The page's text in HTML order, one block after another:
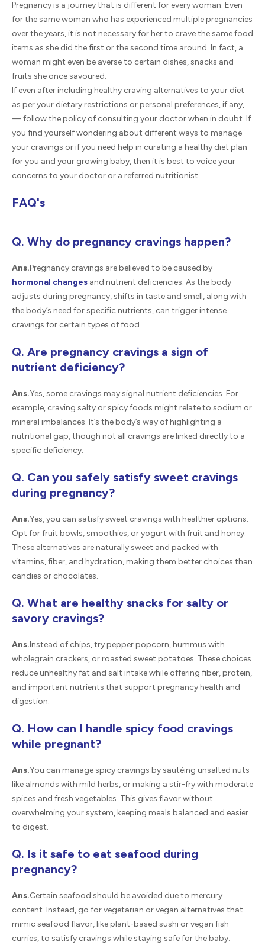
Pregnancy is a journey that is different for every woman. Even
for the same woman who has experienced multiple pregnancies
over the years, it is not necessary for her to crave the same food
items as she did the first or the second time around. In fact, a
woman might even be averse to certain dishes, snacks and
fruits she once savoured.
If even after including healthy craving alternatives to your diet
as per your dietary restrictions or personal preferences, if any,
— follow the policy of consulting your doctor when in doubt. If
you find yourself wondering about different ways to manage
your cravings or if you need help in curating a healthy diet plan
for you and your growing baby, then it is best to voice your
concerns to your doctor or a referred nutritionist.
FAQ's
Q. Why do pregnancy cravings happen?
Ans.Pregnancy cravings are believed to be caused by
hormonal changes and nutrient deficiencies. As the body
adjusts during pregnancy, shifts in taste and smell, along with
the body’s need for specific nutrients, can trigger intense
cravings for certain types of food.
Q. Are pregnancy cravings a sign of
nutrient deficiency?
Ans.Yes, some cravings may signal nutrient deficiencies. For
example, craving salty or spicy foods might relate to sodium or
mineral imbalances. It’s the body’s way of highlighting a
nutritional gap, though not all cravings are linked directly to a
specific deficiency.
Q. Can you safely satisfy sweet cravings
during pregnancy?
Ans.Yes, you can satisfy sweet cravings with healthier options.
Opt for fruit bowls, smoothies, or yogurt with fruit and honey.
These alternatives are naturally sweet and packed with
vitamins, fiber, and hydration, making them better choices than
candies or chocolates.
Q. What are healthy snacks for salty or
savory cravings?
Ans.Instead of chips, try pepper popcorn, hummus with
wholegrain crackers, or roasted sweet potatoes. These choices
reduce unhealthy fat and salt intake while offering fiber, protein,
and important nutrients that support pregnancy health and
digestion.
Q. How can I handle spicy food cravings
while pregnant?
Ans.You can manage spicy cravings by sautéing unsalted nuts
like almonds with mild herbs, or making a stir-fry with moderate
spices and fresh vegetables. This gives flavor without
overwhelming your system, keeping meals balanced and easier
to digest.
Q. Is it safe to eat seafood during
pregnancy?
Ans.Certain seafood should be avoided due to mercury
content. Instead, go for vegetarian or vegan alternatives that
mimic seafood flavor, like plant-based sushi or vegan fish
curries, to satisfy cravings while staying safe for the baby.